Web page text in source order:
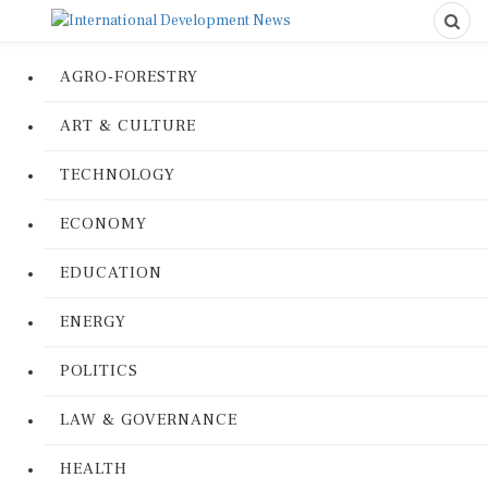
AGRO-FORESTRY
ART & CULTURE
TECHNOLOGY
ECONOMY
EDUCATION
ENERGY
POLITICS
LAW & GOVERNANCE
HEALTH